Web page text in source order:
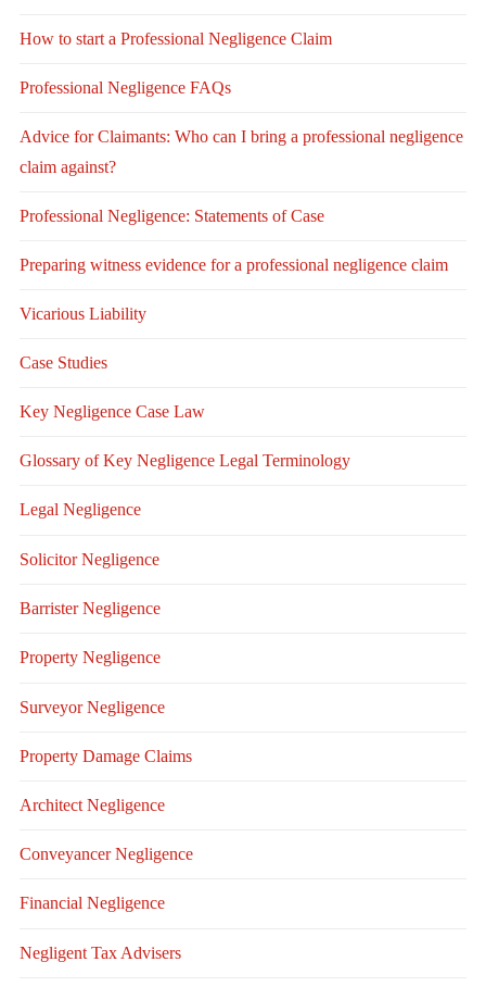
How to start a Professional Negligence Claim
Professional Negligence FAQs
Advice for Claimants: Who can I bring a professional negligence
claim against?
Professional Negligence: Statements of Case
Preparing witness evidence for a professional negligence claim
Vicarious Liability
Case Studies
Key Negligence Case Law
Glossary of Key Negligence Legal Terminology
Legal Negligence
Solicitor Negligence
Barrister Negligence
Property Negligence
Surveyor Negligence
Property Damage Claims
Architect Negligence
Conveyancer Negligence
Financial Negligence
Negligent Tax Advisers